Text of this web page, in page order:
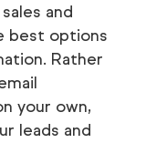
and
best options
Rather
your own,
leads and